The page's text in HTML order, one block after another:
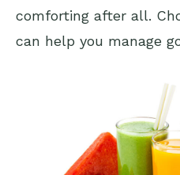
comforting after all.
can help you manage